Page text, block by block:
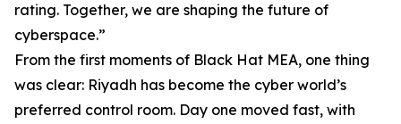
rating. Together, we are shaping the future of
cyberspace.”
From the first moments of Black Hat MEA, one thing
was clear: Riyadh has become the cyber world’s
preferred control room. Day one moved fast, with